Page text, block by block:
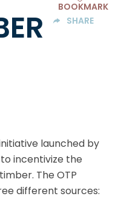
BOOKMARK
SHARE
launched by
incentivize the
The OTP
different sources: